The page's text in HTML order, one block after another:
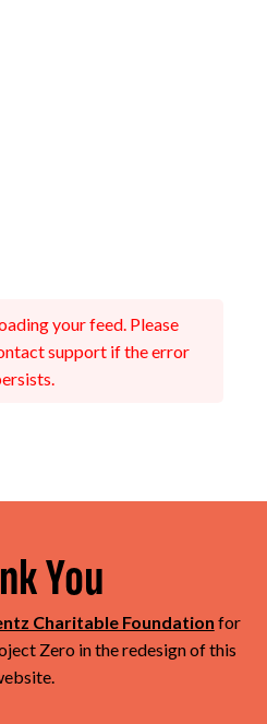
your feed. Please
support if the error
You
Charitable Foundation for
Zero in the redesign of this